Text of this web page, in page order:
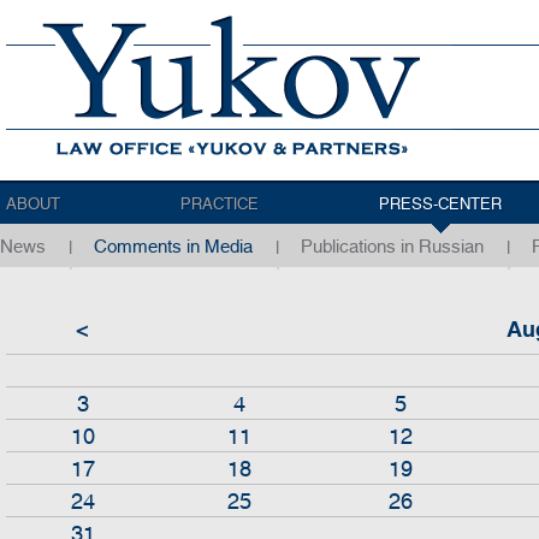
ABOUT PRACTICE PRESS-CENTER
News Comments in Media Publications in Russian
<
3 4
5
10
11
12
17
18
19
24
25
26
31